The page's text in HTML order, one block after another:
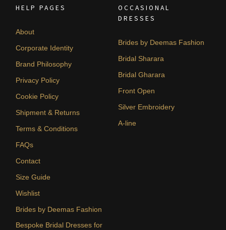
HELP PAGES
About
Corporate Identity
Brand Philosophy
Privacy Policy
Cookie Policy
Shipment & Returns
Terms & Conditions
FAQs
Contact
Size Guide
Wishlist
Brides by Deemas Fashion
Bespoke Bridal Dresses for
OCCASIONAL
DRESSES
Brides by Deemas Fashion
Bridal Sharara
Bridal Gharara
Front Open
Silver Embroidery
A-line